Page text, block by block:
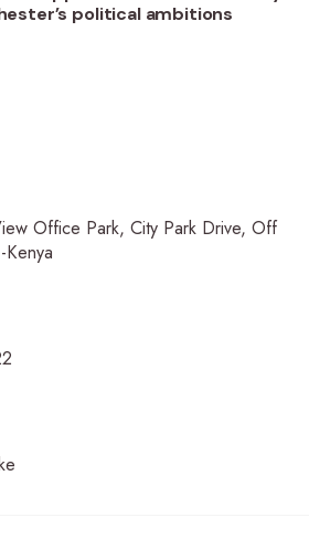
political ambitions
Office Park, City Park Drive, Off